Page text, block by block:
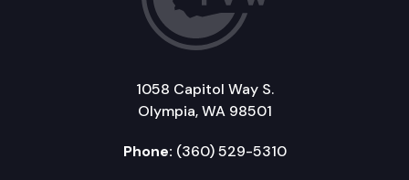
1058 Capitol Way S.
Olympia, WA 98501
Phone: (360) 529-5310